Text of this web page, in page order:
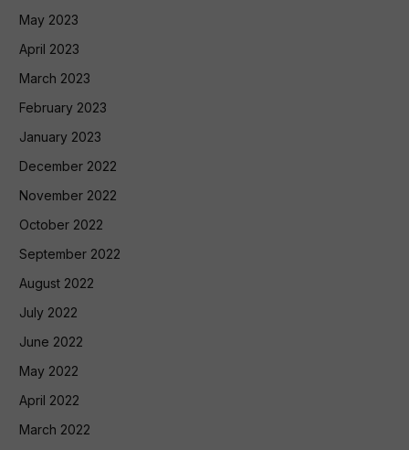
May 2023
April 2023
March 2023
February 2023
January 2023
December 2022
November 2022
October 2022
September 2022
August 2022
July 2022
June 2022
May 2022
April 2022
March 2022